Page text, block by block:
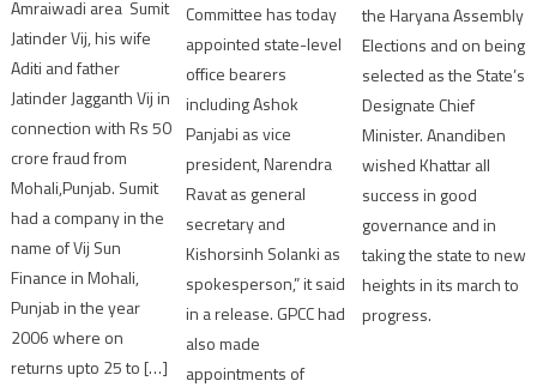
Amraiwadi area Sumit
Jatinder Vij, his wife
Aditi and father
Jatinder Jagganth Vij in
connection with Rs 50
crore fraud from
Mohali,Punjab. Sumit
had a company in the
name of Vij Sun
Finance in Mohali,
Punjab in the year
2006 where on
returns upto 25 to […]
Committee has today
appointed state-level
office bearers
including Ashok
Panjabi as vice
president, Narendra
Ravat as general
secretary and
Kishorsinh Solanki as
spokesperson,” it said
in a release. GPCC had
also made
appointments of
the Haryana Assembly
Elections and on being
selected as the State’s
Designate Chief
Minister. Anandiben
wished Khattar all
success in good
governance and in
taking the state to new
heights in its march to
progress.